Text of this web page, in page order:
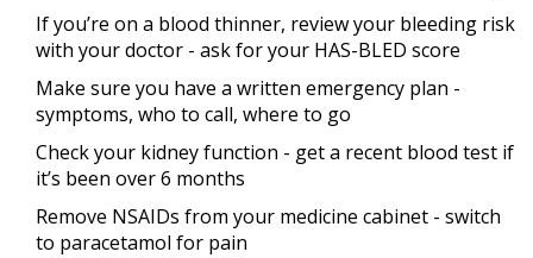
If you’re on a blood thinner, review your bleeding risk
with your doctor - ask for your HAS-BLED score
Make sure you have a written emergency plan -
symptoms, who to call, where to go
Check your kidney function - get a recent blood test if
it’s been over 6 months
Remove NSAIDs from your medicine cabinet - switch
to paracetamol for pain